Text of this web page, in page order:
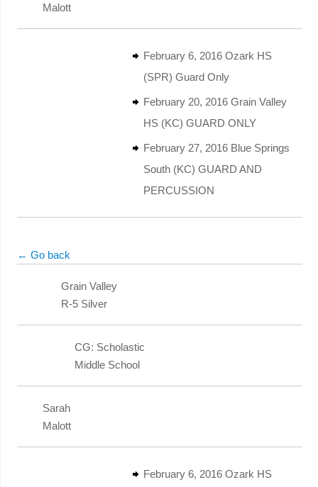
Malott
February 6, 2016 Ozark HS
(SPR) Guard Only
February 20, 2016 Grain Valley
HS (KC) GUARD ONLY
February 27, 2016 Blue Springs
South (KC) GUARD AND
PERCUSSION
← Go back
Grain Valley
R-5 Silver
CG: Scholastic
Middle School
Sarah
Malott
February 6, 2016 Ozark HS